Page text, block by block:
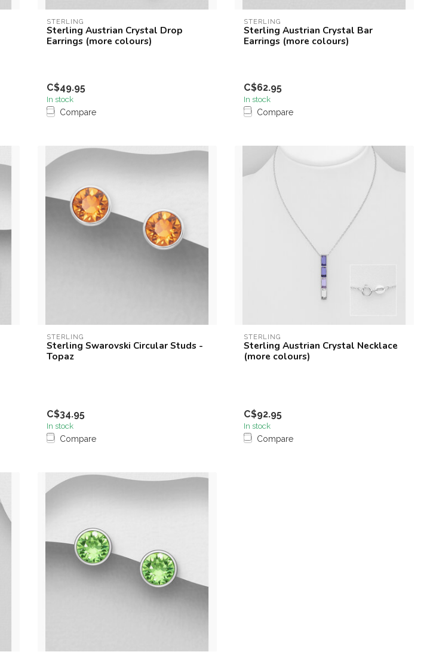
STERLING
Sterling Austrian Crystal Drop
Earrings (more colours)
C$49.95
In stock
Compare
STERLING
Sterling Austrian Crystal Bar
Earrings (more colours)
C$62.95
In stock
Compare
STERLING
Sterling Swarovski Circular Studs -
Topaz
C$34.95
In stock
Compare
STERLING
Sterling Austrian Crystal Necklace
(more colours)
C$92.95
In stock
Compare